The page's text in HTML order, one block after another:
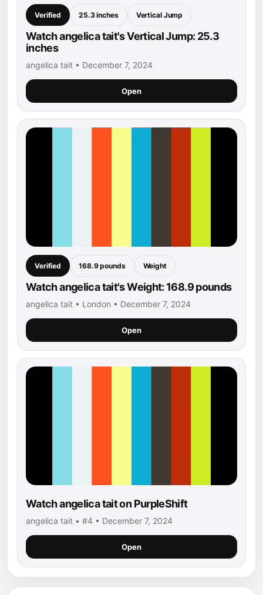
Verified 25.3 inches Vertical Jump
Watch angelica tait's Vertical Jump: 25.3
inches
angelica tait • December 7, 2024
Open
Verified 168.9 pounds Weight
Watch angelica tait's Weight: 168.9 pounds
angelica tait • London • December 7, 2024
Open
Watch angelica tait on PurpleShift
angelica tait • #4 • December 7, 2024
Open